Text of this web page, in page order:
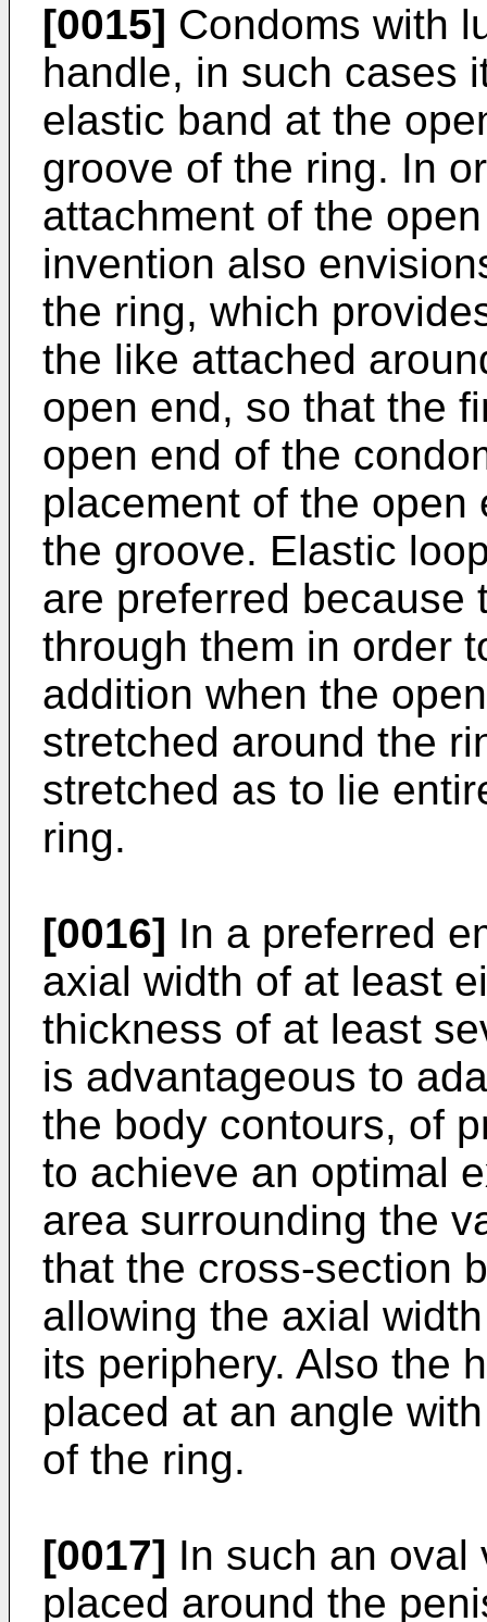
[0015] Condoms with
handle, in such cases
elastic band at the
groove of the ring. In
attachment of the
invention also
the ring, which
the like attached
open end, so that the
open end of the
placement of the
the groove. Elastic
are preferred because
through them in order
addition when the
stretched around the
stretched as to lie
ring.
[0016] In a preferred
axial width of at least
thickness of at least
is advantageous to
the body contours, of
to achieve an optimal
area surrounding the
that the cross-section
allowing the axial
its periphery. Also the
placed at an angle
of the ring.
[0017] In such an oval
placed around the